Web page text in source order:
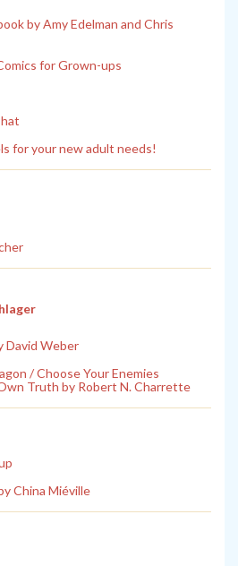
by Amy Edelman and Chris
for Grown-ups
for your new adult needs!
David Weber
/ Choose Your Enemies
Truth by Robert N. Charrette
China Miéville